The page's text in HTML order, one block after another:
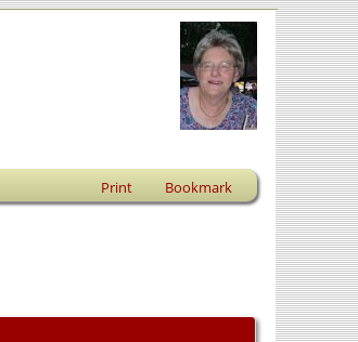
Print Bookmark